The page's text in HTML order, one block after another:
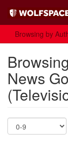
Browsing by
News